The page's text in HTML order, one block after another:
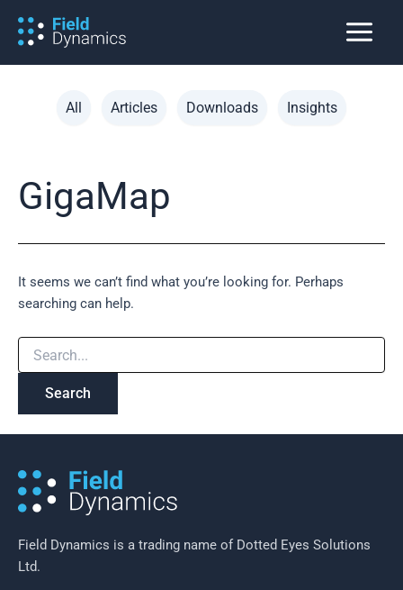
category
All Articles Downloads Insights
GigaMap
It seems we can’t find what you’re looking for. Perhaps
searching can help.
Search
for:
Field Dynamics is a trading name of Dotted Eyes Solutions
Ltd.